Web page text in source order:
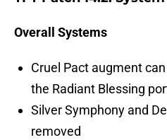
Overall Systems
Cruel Pact augment
the Radiant Blessing
Silver Symphony and
removed